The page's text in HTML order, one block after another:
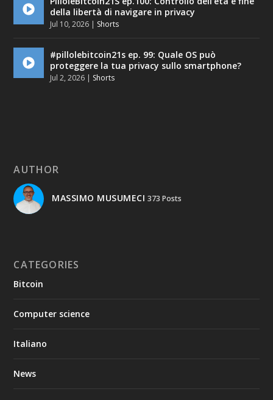
della libertà di navigare in privacy
Jul 10, 2026 | Shorts
#pillolebitcoin21s ep. 99: Quale OS può
proteggere la tua privacy sullo smartphone?
Jul 2, 2026 | Shorts
AUTHOR
MASSIMO MUSUMECI 373 Posts
CATEGORIES
Bitcoin
Computer science
Italiano
News